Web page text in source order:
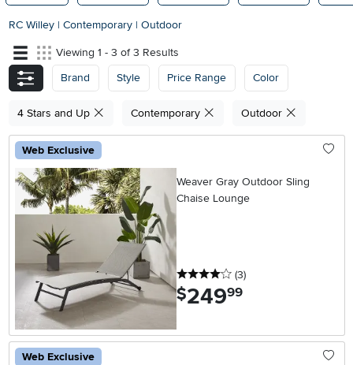
RC Willey | Contemporary | Outdoor
Viewing 1 - 3 of 3 Results
Brand
Style Price Range Color
4 Stars and Up Contemporary Outdoor
Web Exclusive
Weaver Gray Outdoor Sling
Chaise Lounge
4 stars
(3reviews
)
$249.99
Web Exclusive